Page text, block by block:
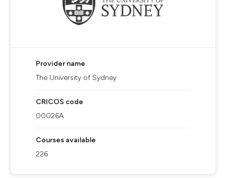
Provider name
The University of Sydney
CRICOS code
00026A
Courses available
226